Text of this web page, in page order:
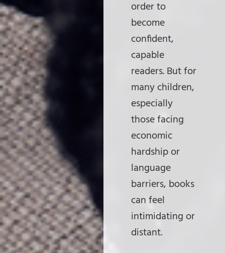
order to
become
confident,
capable
readers. But for
many children,
especially
those facing
economic
hardship or
language
barriers, books
can feel
intimidating or
distant.